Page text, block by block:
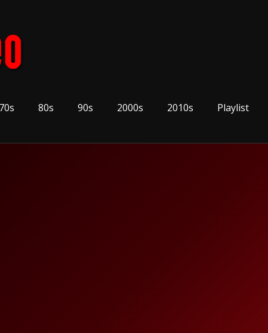
70s 80s 90s 2000s 2010s Playlist